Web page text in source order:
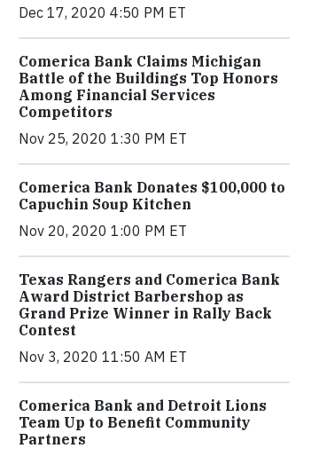
Dec 17, 2020 4:50 PM ET
Comerica Bank Claims Michigan
Battle of the Buildings Top Honors
Among Financial Services
Competitors
Nov 25, 2020 1:30 PM ET
Comerica Bank Donates $100,000 to
Capuchin Soup Kitchen
Nov 20, 2020 1:00 PM ET
Texas Rangers and Comerica Bank
Award District Barbershop as
Grand Prize Winner in Rally Back
Contest
Nov 3, 2020 11:50 AM ET
Comerica Bank and Detroit Lions
Team Up to Benefit Community
Partners